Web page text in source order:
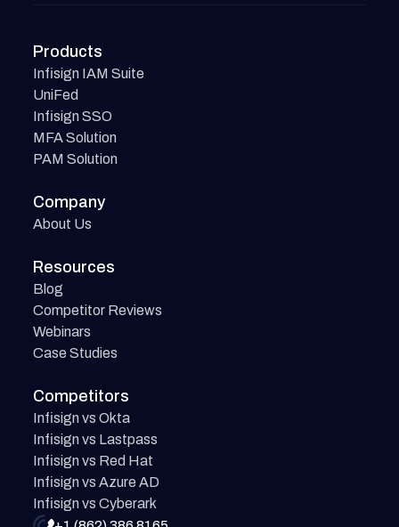
Products
Infisign IAM Suite
UniFed
Infisign SSO
MFA Solution
PAM Solution
Company
About Us
Resources
Blog
Competitor Reviews
Webinars
Case Studies
Competitors
Infisign vs Okta
Infisign vs Lastpass
Infisign vs Red Hat
Infisign vs Azure AD
Infisign vs Cyberark